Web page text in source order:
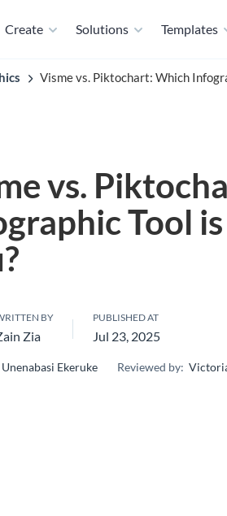
Create Solutions Templates
Visme vs. Piktochart: Which
vs.
Tool
BY
Zia
PUBLISHED AT
Jul 23, 2025
Unenabasi Ekeruke Reviewed by: